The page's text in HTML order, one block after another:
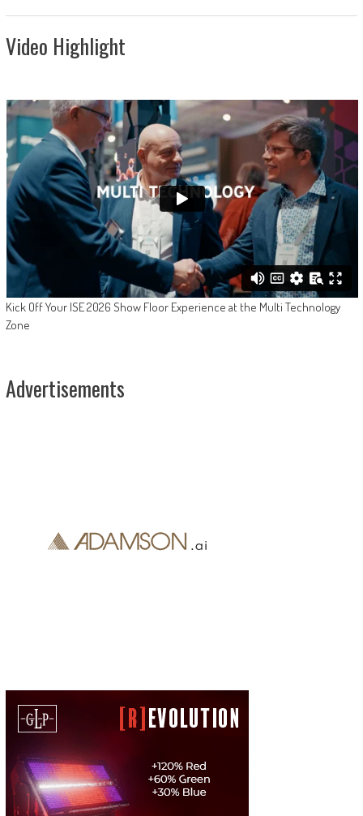
Video Highlight
Kick Off Your ISE 2026 Show Floor Experience at the Multi Technology
Zone
Advertisements